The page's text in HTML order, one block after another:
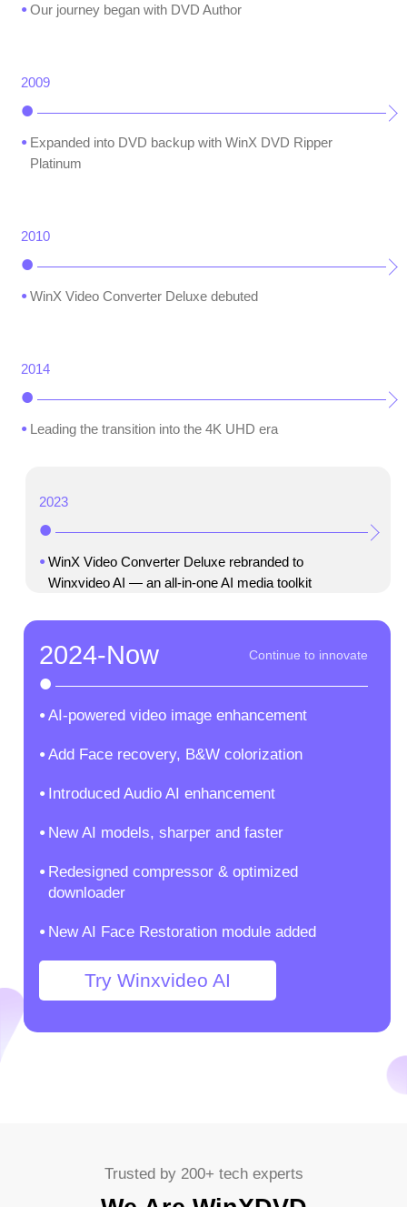
Our journey began with DVD Author
2009
Expanded into DVD backup with WinX DVD Ripper
Platinum
2010
WinX Video Converter Deluxe debuted
2014
Leading the transition into the 4K UHD era
2023
WinX Video Converter Deluxe rebranded to
Winxvideo AI — an all-in-one AI media toolkit
2024-Now
AI-powered video image enhancement
Add Face recovery, B&W colorization
Introduced Audio AI enhancement
New AI models, sharper and faster
Redesigned compressor & optimized
downloader
New AI Face Restoration module added
Try Winxvideo AI
Trusted by 200+ tech experts